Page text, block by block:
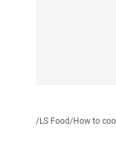
/LS Food/How to